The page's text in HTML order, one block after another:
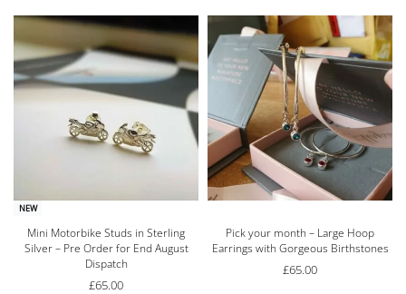
NEW
Mini Motorbike Studs in Sterling
Silver – Pre Order for End August
Dispatch
£65.00
Pick your month – Large Hoop
Earrings with Gorgeous Birthstones
£65.00